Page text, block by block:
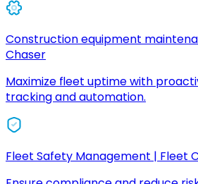
Construction equipment
Chaser
Maximize fleet uptime with
tracking and automation.
Fleet Safety Management | Fleet